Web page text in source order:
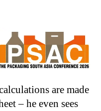
are made
– he even sees